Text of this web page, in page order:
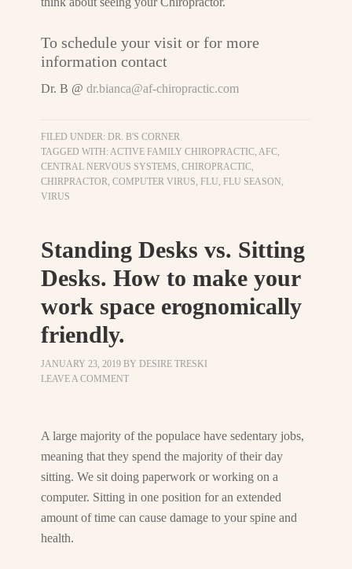
To schedule your visit or for more
information contact
Dr. B @dr.bianca@af-chiropractic.com
FILED UNDER:DR. B'S CORNER
TAGGED WITH:ACTIVE FAMILY CHIROPRACTIC,AFC,
CENTRAL NERVOUS SYSTEMS,CHIROPRACTIC,
CHIRPRACTOR,COMPUTER VIRUS,FLU,FLU SEASON,
VIRUS
Standing Desks vs. Sitting
Desks. How to make your
work space erognomically
friendly.
JANUARY 23, 2019 BYDESIRE TRESKI
LEAVE A COMMENT
A large majority of the populace have sedentary jobs,
meaning that they spend the majority of their day
sitting. We sit doing paperwork or working on a
computer. Sitting in one position for an extended
amount of time can cause damage to your spine and
health.